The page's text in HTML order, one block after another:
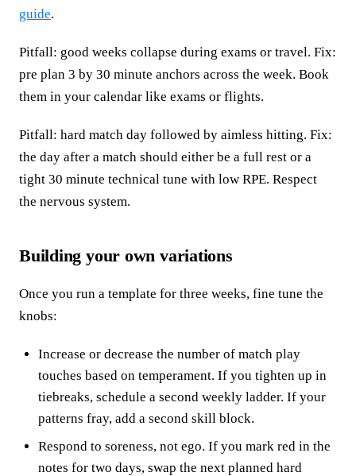
guide.
Pitfall: good weeks collapse during exams or travel. Fix:
pre plan 3 by 30 minute anchors across the week. Book
them in your calendar like exams or flights.
Pitfall: hard match day followed by aimless hitting. Fix:
the day after a match should either be a full rest or a
tight 30 minute technical tune with low RPE. Respect
the nervous system.
Building your own variations
Once you run a template for three weeks, fine tune the
knobs:
Increase or decrease the number of match play
touches based on temperament. If you tighten up in
tiebreaks, schedule a second weekly ladder. If your
patterns fray, add a second skill block.
Respond to soreness, not ego. If you mark red in the
notes for two days, swap the next planned hard